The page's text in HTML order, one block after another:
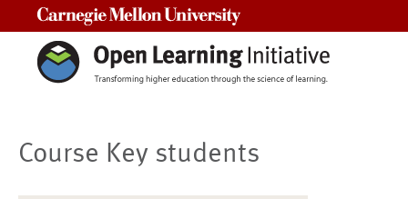
Course Key students